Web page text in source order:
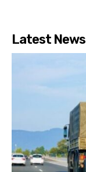
Latest News